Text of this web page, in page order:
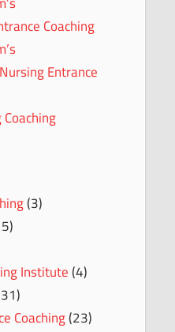
Coaching
Entrance
(3)
Institute(4)
Coaching(23)